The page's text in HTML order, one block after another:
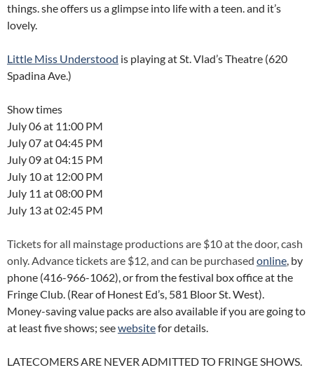
things. she offers us a glimpse into life with a teen. and it’s
lovely.
Little Miss Understood is playing at St. Vlad’s Theatre (620
Spadina Ave.)
Show times
July 06 at 11:00 PM
July 07 at 04:45 PM
July 09 at 04:15 PM
July 10 at 12:00 PM
July 11 at 08:00 PM
July 13 at 02:45 PM
Tickets for all mainstage productions are $10 at the door, cash
only. Advance tickets are $12, and can be purchased online , by
phone (416-966-1062), or from the festival box office at the
Fringe Club. (Rear of Honest Ed’s, 581 Bloor St. West).
Money-saving value packs are also available if you are going to
at least five shows; seewebsitefor details.
LATECOMERS ARE NEVER ADMITTED TO FRINGE SHOWS.